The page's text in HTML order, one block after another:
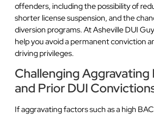
offenders, including the possibility of
shorter license suspension, and the
diversion programs. At Asheville DUI
help you avoid a permanent conviction
driving privileges.
Challenging Aggravating
and Prior DUI
If aggravating factors such as a high